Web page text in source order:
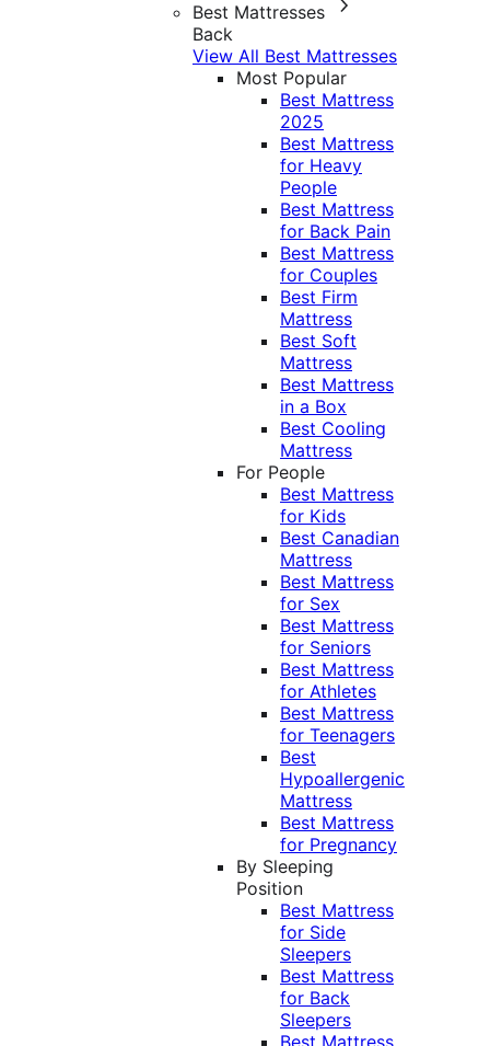
Best Mattresses
Back
View All Best Mattresses
Most Popular
Best Mattress
2025
Best Mattress
for Heavy
People
Best Mattress
for Back Pain
Best Mattress
for Couples
Best Firm
Mattress
Best Soft
Mattress
Best Mattress
in a Box
Best Cooling
Mattress
For People
Best Mattress
for Kids
Best Canadian
Mattress
Best Mattress
for Sex
Best Mattress
for Seniors
Best Mattress
for Athletes
Best Mattress
for Teenagers
Best
Hypoallergenic
Mattress
Best Mattress
for Pregnancy
By Sleeping
Position
Best Mattress
for Side
Sleepers
Best Mattress
for Back
Sleepers
Best Mattress